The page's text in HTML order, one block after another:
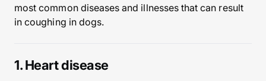
most common diseases and illnesses that can result
in coughing in dogs.
1. Heart disease